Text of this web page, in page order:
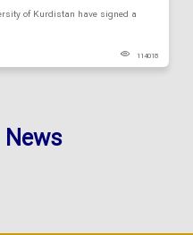
of Kurdistan have signed a
114018